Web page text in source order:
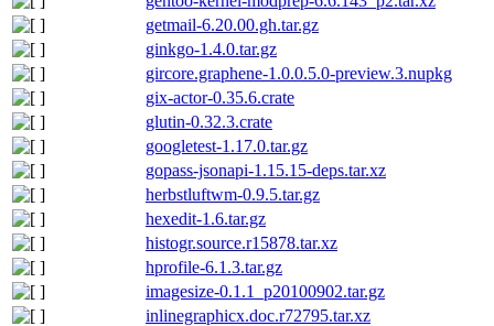
getmail-6.20.00.gh.tar.gz
ginkgo-1.4.0.tar.gz
gircore.graphene-1.0.0.5.0-preview.3.nupkg
gix-actor-0.35.6.crate
glutin-0.32.3.crate
googletest-1.17.0.tar.gz
gopass-jsonapi-1.15.15-deps.tar.xz
herbstluftwm-0.9.5.tar.gz
hexedit-1.6.tar.gz
histogr.source.r15878.tar.xz
hprofile-6.1.3.tar.gz
imagesize-0.1.1_p20100902.tar.gz
inlinegraphicx.doc.r72795.tar.xz